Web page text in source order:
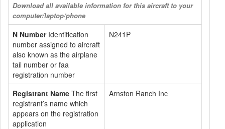
Download all available information for this aircraft to your
computer/laptop/phone
N NumberIdentification
number assigned to aircraft
also known as the airplane
tail number or faa
registration number
N241P
Registrant Name The first
registrant’s name which
appears on the registration
application
Arnston Ranch Inc